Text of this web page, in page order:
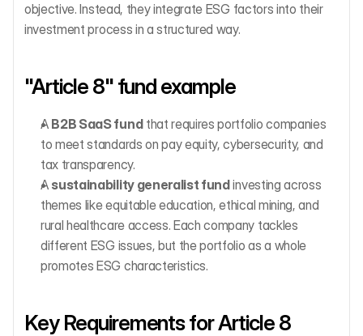
objective. Instead, they integrate ESG factors into their
investment process in a structured way.
"Article 8" fund example
A B2B SaaS fund that requires portfolio companies
to meet standards on pay equity, cybersecurity, and
tax transparency.
A sustainability generalist fund investing across
themes like equitable education, ethical mining, and
rural healthcare access. Each company tackles
different ESG issues, but the portfolio as a whole
promotes ESG characteristics.
Key Requirements for Article 8